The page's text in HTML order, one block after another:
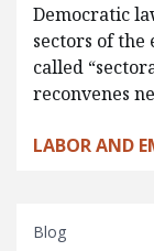
Democratic
sectors of the
called
reconvenes
LABOR AND
Blog